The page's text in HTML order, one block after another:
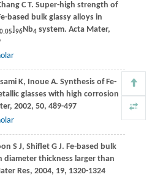
C T. Super-high strength of
based bulk glassy alloys in
] 96Nb4system. Acta Mater,
K, Inoue A. Synthesis of Fe-
glasses with high corrosion
, 2002, 50, 489-497
S J, Shiflet G J. Fe-based bulk
diameter thickness larger than
Res, 2004, 19, 1320-1324